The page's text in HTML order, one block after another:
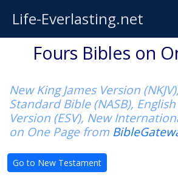
Life-Everlasting.net
Fours Bibles on
New King James Version
Standard Bible (NASB),
Version (ESV), New
on One Page from
Go to New Testament